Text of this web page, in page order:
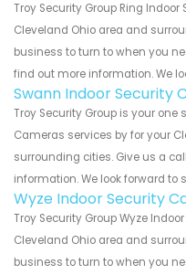
Troy Security Group Ring
Cleveland Ohio area and
business to turn to when you
find out more information. We
Swann Indoor Security
Troy Security Group is your one
Cameras services by for your
surrounding cities. Give us a
information. We look forward to
Wyze Indoor Security
Troy Security Group Wyze
Cleveland Ohio area and
business to turn to when you